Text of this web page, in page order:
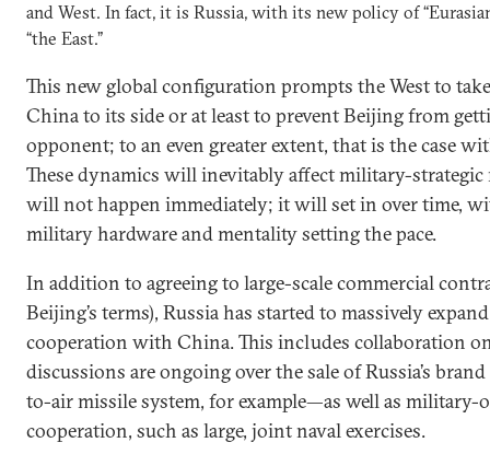
and West. In fact, it is Russia, with its new policy of
“the East.”
This new global configuration prompts the West to
China to its side or at least to prevent Beijing from
opponent; to an even greater extent, that is the case
These dynamics will inevitably affect military-strategic
will not happen immediately; it will set in over time,
military hardware and mentality setting the pace.
In addition to agreeing to large-scale commercial
Beijing’s terms), Russia has started to massively
cooperation with China. This includes collaboration
discussions are ongoing over the sale of Russia’s
to-air missile system, for example—as well as military-
cooperation, such as large, joint naval exercises.